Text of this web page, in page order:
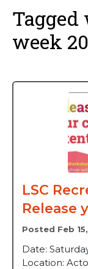
week
LSC
Release
Posted Feb
Date:
Location: